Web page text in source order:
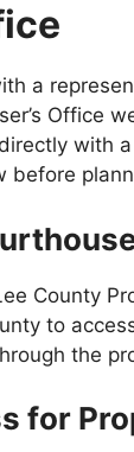
a
Office
with
before
County
to
the
for